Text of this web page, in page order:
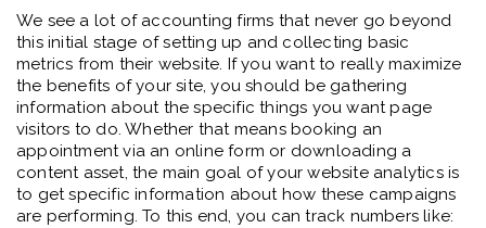
We see a lot of accounting firms that never go beyond
this initial stage of setting up and collecting basic
metrics from their website. If you want to really maximize
the benefits of your site, you should be gathering
information about the specific things you want page
visitors to do. Whether that means booking an
appointment via an online form or downloading a
content asset, the main goal of your website analytics is
to get specific information about how these campaigns
are performing. To this end, you can track numbers like: